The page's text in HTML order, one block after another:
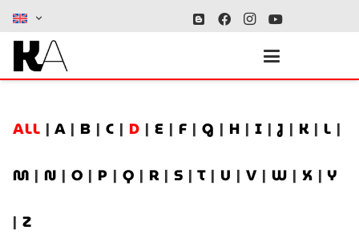
ALL | A | B | C | D | E | F | G | H | I |J | K | L |
M | N | O | P | Q | R | S | T | U | V | W | X | Y
| Z